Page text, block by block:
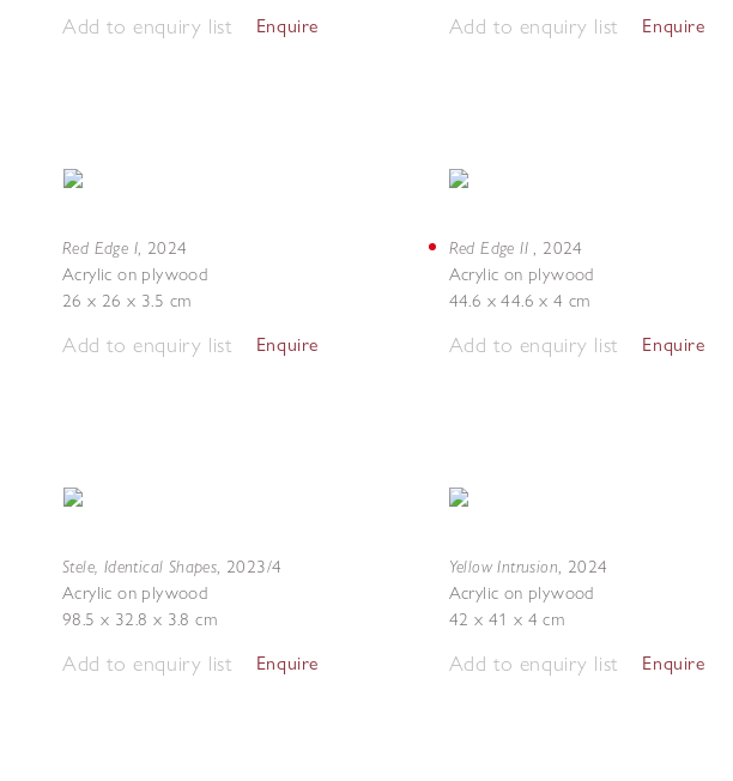
Add to enquiry list Enquire
Red Edge I, 2024
Acrylic on plywood
26 x 26 x 3.5 cm
Add to enquiry list Enquire
Stele, Identical Shapes, 2023/4
Acrylic on plywood
98.5 x 32.8 x 3.8 cm
Add to enquiry list Enquire
Add to enquiry list Enquire
Red Edge II, 2024
Acrylic on plywood
44.6 x 44.6 x 4 cm
Add to enquiry list Enquire
Yellow Intrusion, 2024
Acrylic on plywood
42 x 41 x 4 cm
Add to enquiry list Enquire